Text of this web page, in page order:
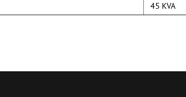
45 KVA